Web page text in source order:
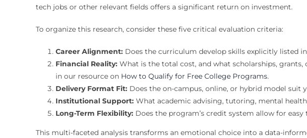
tech jobs or other relevant fields offers a significant return on investment.
To organize this research, consider these five critical evaluation criteria:
Career Alignment:Does the curriculum develop skills explicitly listed
Financial Reality:What is the total cost, and what scholarships,
in our resource on How to Qualify for Free College Programs.
Delivery Format Fit:Does the on-campus, online, or hybrid model suit
Institutional Support:What academic advising, tutoring, mental
Long-Term Flexibility:Does the program’s credit system allow for
This multi-faceted analysis transforms an emotional choice into a data-